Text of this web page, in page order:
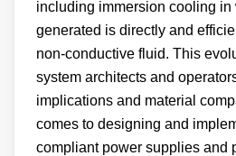
including immersion cooling in
generated is directly and
non-conductive fluid. This
system architects and
implications and material
comes to designing and
compliant power supplies and